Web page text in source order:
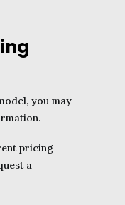
you may
pricing
a